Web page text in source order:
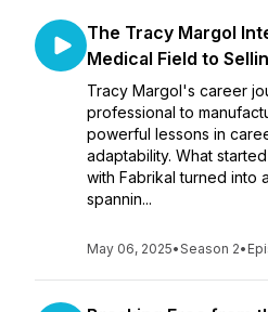
The Tracy Margol
Medical Field to
Tracy Margol's career
professional to
powerful lessons in
adaptability. What
with Fabrikal turned into
spannin...
May 06, 2025•Season 2•